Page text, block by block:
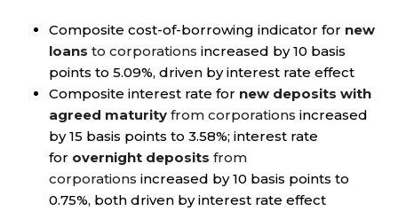
Composite cost-of-borrowing indicator for new
loans to corporations increased by 10 basis
points to 5.09%, driven by interest rate effect
Composite interest rate for new deposits with
agreed maturity from corporations increased
by 15 basis points to 3.58%; interest rate
for overnight deposits from
corporations increased by 10 basis points to
0.75%, both driven by interest rate effect